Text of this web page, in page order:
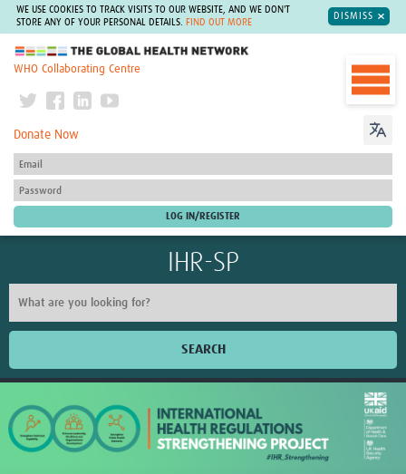
WE USE COOKIES TO TRACK VISITS TO OUR WEBSITE, AND WE DON'T
STORE ANY OF YOUR PERSONAL DETAILS.
FIND OUT MORE
DISMISS
The Global Health Network
WHO Collaborating Centre
Donate Now
IHR-SP
SEARCH
About us